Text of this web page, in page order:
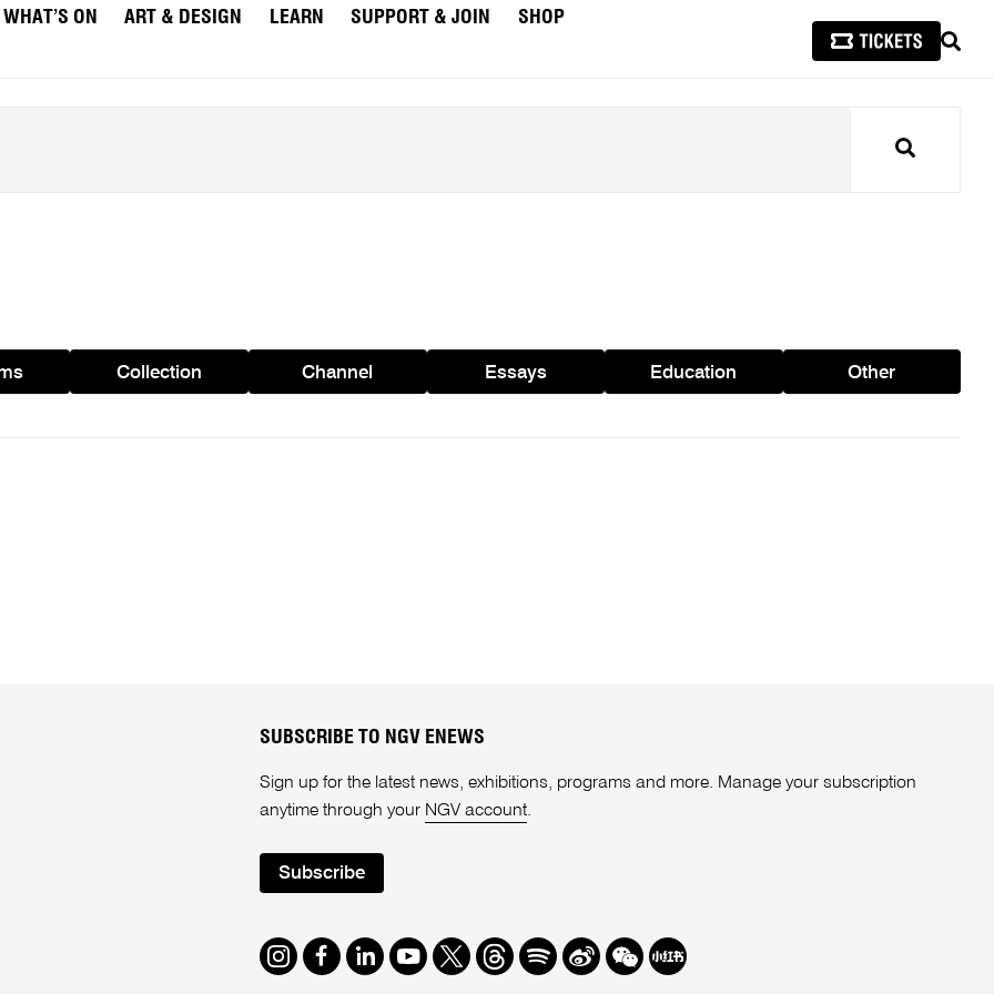
WHAT’S ON ART & DESIGN LEARN SUPPORT & JOIN
SHOP
Search
Collection Channel Essays Education Other
SUBSCRIBE TO NGV ENEWS
Sign up for the latest news, exhibitions, programs and more. Manage your subscription
anytime through your NGV account.
Subscribe
Instagram
Facebook
LinkedIn
Youtube
TwitterThreads
SpotifyWeibo
We Redbook